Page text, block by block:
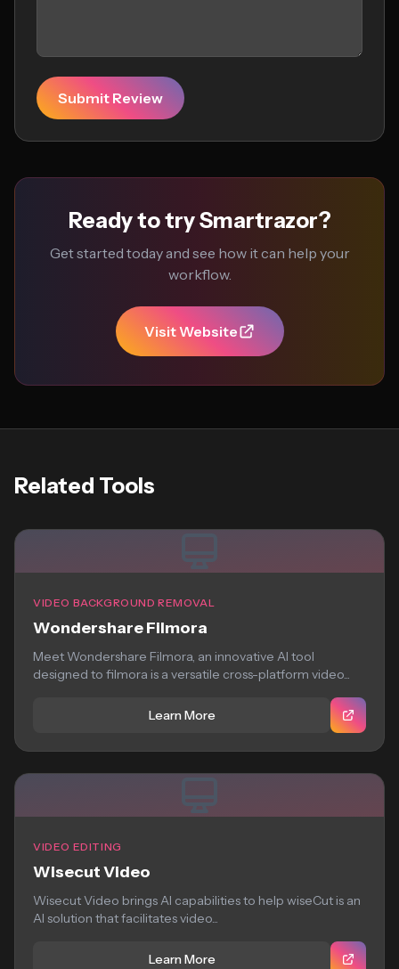
Submit Review
Ready to try Smartrazor?
Get started today and see how it can help your
workflow.
Visit Website
Related Tools
VIDEO BACKGROUND REMOVAL
Wondershare Filmora
Meet Wondershare Filmora, an innovative AI tool
designed to filmora is a versatile cross-platform video...
Learn More
VIDEO EDITING
Wisecut Video
Wisecut Video brings AI capabilities to help wiseCut is an
AI solution that facilitates video...
Learn More